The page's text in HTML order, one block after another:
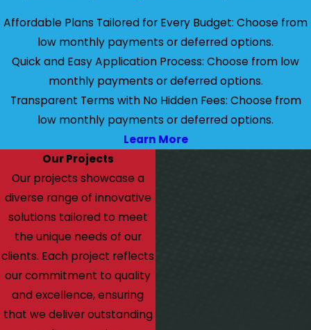
Affordable Plans Tailored for Every Budget: Choose from
low monthly payments or deferred options.
Quick and Easy Application Process: Choose from low
monthly payments or deferred options.
Transparent Terms with No Hidden Fees: Choose from
low monthly payments or deferred options.
Learn More
Our Projects
Our projects showcase a
diverse range of innovative
solutions tailored to meet
the unique needs of our
clients. Each project reflects
our commitment to quality
and excellence, ensuring
that we deliver outstanding